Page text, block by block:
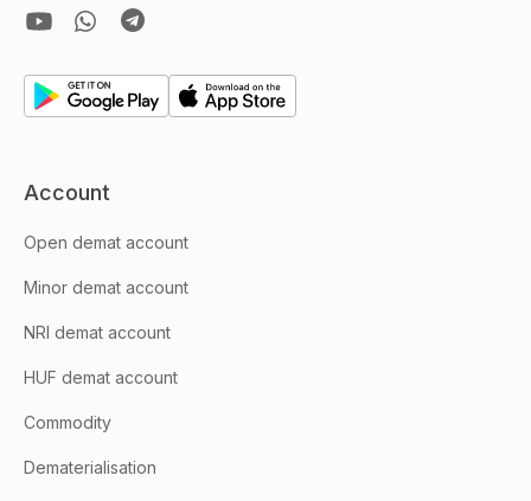
Account
Open demat account
Minor demat account
NRI demat account
HUF demat account
Commodity
Dematerialisation